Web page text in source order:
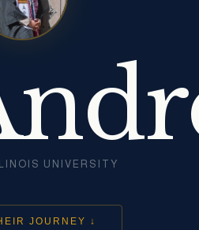
UNIVERSITY
JOURNEY ↓